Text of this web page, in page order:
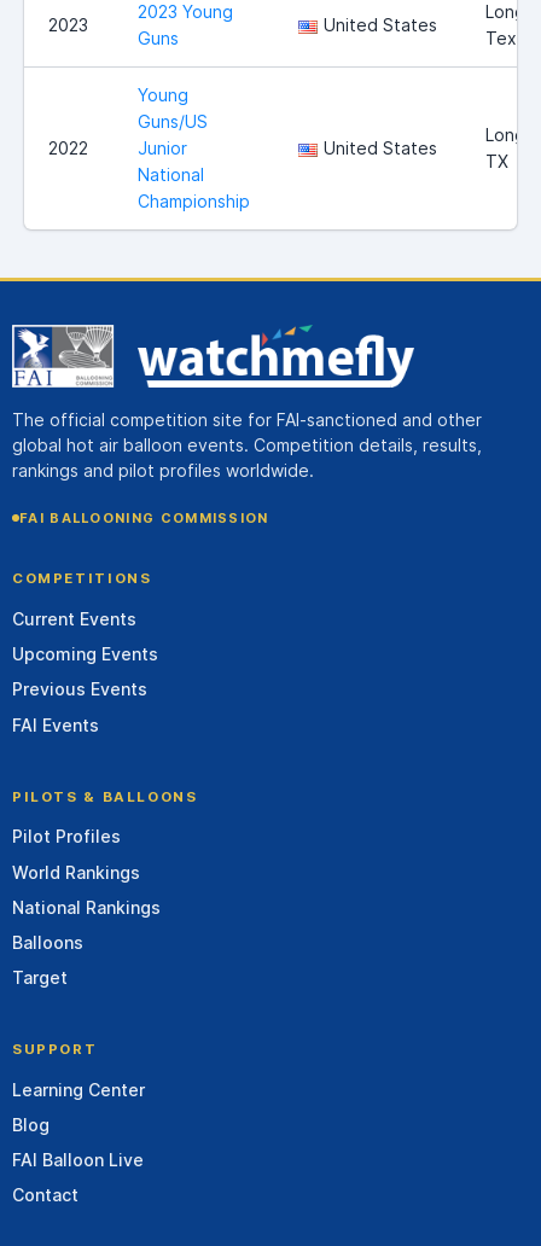
2023
2023 Young
Guns
United States
Texas
2022
Young
Guns/US
Junior
National
Championship
United States
TX
The official competition site for FAI-sanctioned and other
global hot air balloon events. Competition details, results,
rankings and pilot profiles worldwide.
FAI BALLOONING COMMISSION
COMPETITIONS
Current Events
Upcoming Events
Previous Events
FAI Events
PILOTS & BALLOONS
Pilot Profiles
World Rankings
National Rankings
Balloons
Target
SUPPORT
Learning Center
Blog
FAI Balloon Live
Contact